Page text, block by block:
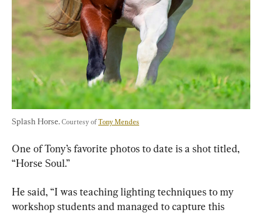
Splash Horse. Courtesy of Tony Mendes
One of Tony’s favorite photos to date is a shot titled,
“Horse Soul.”
He said, “I was teaching lighting techniques to my
workshop students and managed to capture this